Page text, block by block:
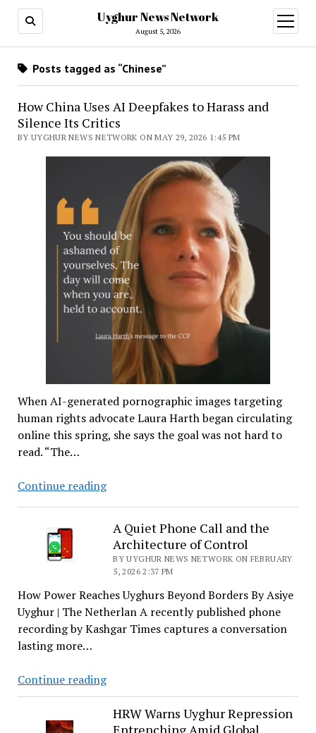
Uyghur News Network
August 5, 2026
open
menu
Posts tagged as “Chinese”
How China Uses AI Deepfakes to Harass and
Silence Its Critics
BY UYGHUR NEWS NETWORK ON MAY 29, 2026 1:45 PM
When AI-generated pornographic images targeting
human rights advocate Laura Harth began circulating
online this spring, she says the goal was not hard to
read. “The…
Continue readingHow
AI
Deepfakes
to
and
Silence
Its
A Quiet Phone Call and the
Architecture of Control
BY UYGHUR NEWS NETWORK ON FEBRUARY
5, 2026 2:37 PM
How Power Reaches Uyghurs Beyond Borders By Asiye
Uyghur | The Netherlan A recently published phone
recording by Kashgar Times captures a conversation
lasting more…
Continue readingA
Quiet
Phone
Call
HRW Warns Uyghur Repression